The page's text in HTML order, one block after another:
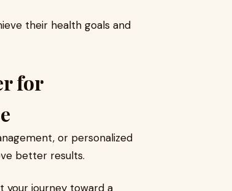
their health goals and
for
or personalized
better results.
your journey toward a